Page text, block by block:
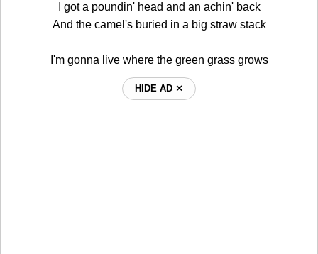
I got a poundin' head and an achin' back
And the camel's buried in a big straw stack
I'm gonna live where the green grass grows
HIDE AD ⨯